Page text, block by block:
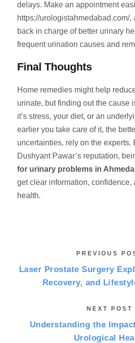
delays. Make an appointment
https://urologistahmedabad.com/,
back in charge of better urinary
frequent urination causes and
Final Thoughts
Home remedies might help
urinate, but finding out the cause
it’s stress, your diet, or an
earlier you take care of it, the
uncertainties, rely on the experts.
Dushyant Pawar’s reputation,
for urinary problems in
get clear information, confidence,
health.
PREVIOUS
Laser Prostate Surgery
Recovery, and
NEXT POST
Understanding the
Urological